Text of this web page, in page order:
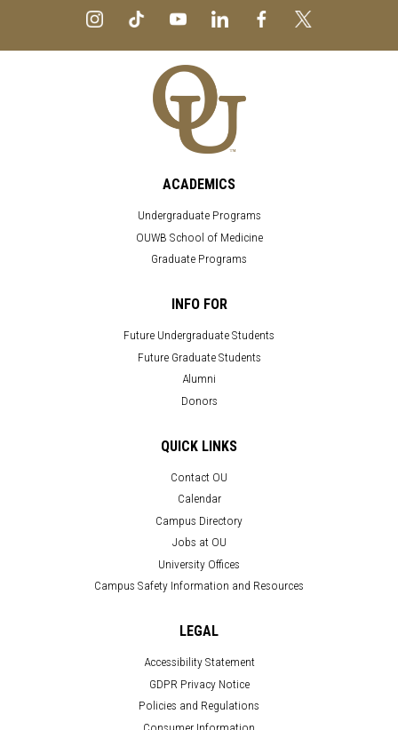
ACADEMICS
Undergraduate Programs
OUWB School of Medicine
Graduate Programs
INFO FOR
Future Undergraduate Students
Future Graduate Students
Alumni
Donors
QUICK LINKS
Contact OU
Calendar
Campus Directory
Jobs at OU
University Offices
Campus Safety Information and Resources
LEGAL
Accessibility Statement
GDPR Privacy Notice
Policies and Regulations
Consumer Information